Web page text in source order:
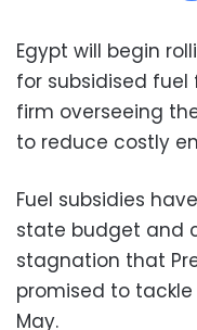
Egypt will begin
for subsidised fuel
firm overseeing
to reduce costly
Fuel subsidies
state budget and
stagnation that
promised to
May.